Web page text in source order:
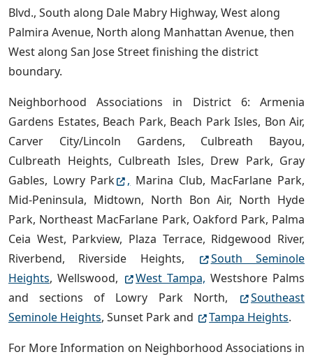
Blvd., South along Dale Mabry Highway, West along
Palmira Avenue, North along Manhattan Avenue, then
West along San Jose Street finishing the district
boundary.
Neighborhood Associations in District 6: Armenia
Gardens Estates, Beach Park, Beach Park Isles, Bon Air,
Carver City/Lincoln Gardens, Culbreath Bayou,
Culbreath Heights, Culbreath Isles, Drew Park, Gray
Gables, Lowry Park
, Marina Club, MacFarlane Park,
Mid-Peninsula, Midtown, North Bon Air, North Hyde
Park, Northeast MacFarlane Park, Oakford Park, Palma
Ceia West, Parkview, Plaza Terrace, Ridgewood River,
Riverbend, Riverside Heights,
South Seminole
Heights, Wellswood, West Tampa, Westshore Palms
and sections of Lowry Park North,
Southeast
Seminole Heights, Sunset Park and Tampa Heights.
For More Information on Neighborhood Associations in